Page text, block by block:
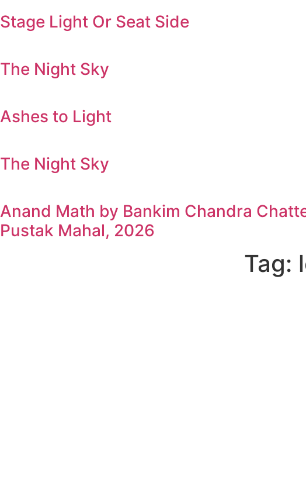
Stage Light Or Seat Side
The Night Sky
Ashes to Light
The Night Sky
Anand Math by Bankim Chandra
Pustak Mahal, 2026
Tag: